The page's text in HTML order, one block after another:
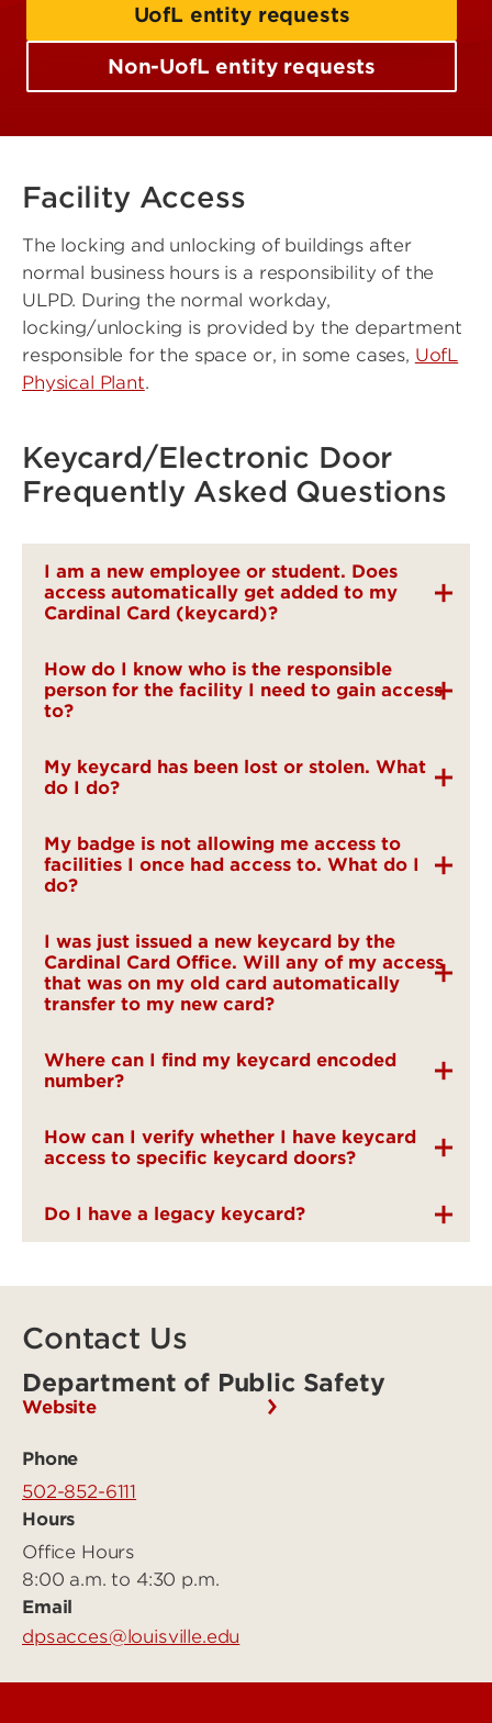
UofL entity requests
Non-UofL entity requests
Facility Access
The locking and unlocking of buildings after
normal business hours is a responsibility of the
ULPD. During the normal workday,
locking/unlocking is provided by the department
responsible for the space or, in some cases, UofL
Physical Plant.
Keycard/Electronic Door
Frequently Asked Questions
I am a new employee or student. Does
access automatically get added to my
Cardinal Card (keycard)?
How do I know who is the responsible
person for the facility I need to gain access
to?
My keycard has been lost or stolen. What
do I do?
My badge is not allowing me access to
facilities I once had access to. What do I
do?
I was just issued a new keycard by the
Cardinal Card Office. Will any of my access
that was on my old card automatically
transfer to my new card?
Where can I find my keycard encoded
number?
How can I verify whether I have keycard
access to specific keycard doors?
Do I have a legacy keycard?
Contact Us
Department of Public Safety
Website
Phone
502-852-6111
Hours
Office Hours
8:00 a.m. to 4:30 p.m.
Email
dpsacces@louisville.edu